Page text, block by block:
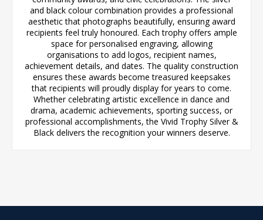
and black colour combination provides a professional
aesthetic that photographs beautifully, ensuring award
recipients feel truly honoured. Each trophy offers ample
space for personalised engraving, allowing
organisations to add logos, recipient names,
achievement details, and dates. The quality construction
ensures these awards become treasured keepsakes
that recipients will proudly display for years to come.
Whether celebrating artistic excellence in dance and
drama, academic achievements, sporting success, or
professional accomplishments, the Vivid Trophy Silver &
Black delivers the recognition your winners deserve.